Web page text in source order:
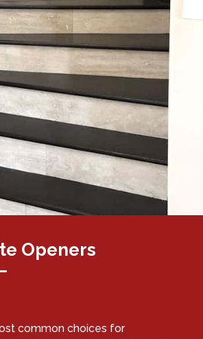
Openers
common choices for